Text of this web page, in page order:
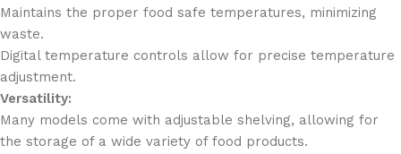
Maintains the proper food safe temperatures, minimizing
waste.
Digital temperature controls allow for precise temperature
adjustment.
Versatility:
Many models come with adjustable shelving, allowing for
the storage of a wide variety of food products.